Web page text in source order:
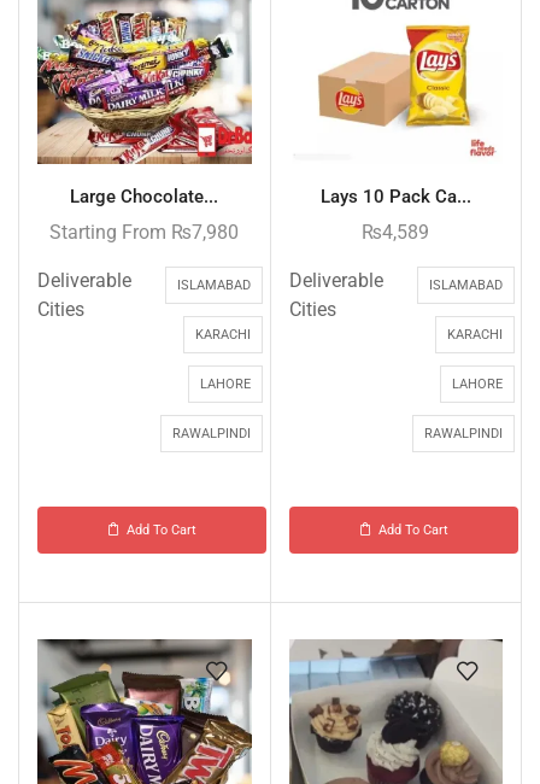
Large Chocolate...
Starting From ₨7,980
Deliverable
Cities
ISLAMABAD
KARACHI
LAHORE
RAWALPINDI
Add To Cart
Lays 10 Pack Ca...
₨4,589
Deliverable
Cities
ISLAMABAD
KARACHI
LAHORE
RAWALPINDI
Add To Cart